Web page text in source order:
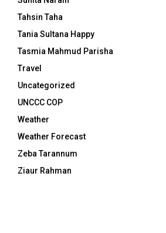
Tahsin Taha
Tania Sultana Happy
Tasmia Mahmud Parisha
Travel
Uncategorized
UNCCC COP
Weather
Weather Forecast
Zeba Tarannum
Ziaur Rahman